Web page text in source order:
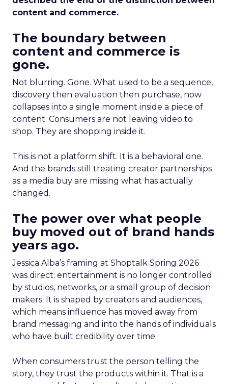
content and commerce.
The boundary between
content and commerce is
gone.
Not blurring. Gone. What used to be a sequence,
discovery then evaluation then purchase, now
collapses into a single moment inside a piece of
content. Consumers are not leaving video to
shop. They are shopping inside it.
This is not a platform shift. It is a behavioral one.
And the brands still treating creator partnerships
as a media buy are missing what has actually
changed.
The power over what people
buy moved out of brand hands
years ago.
Jessica Alba’s framing at Shoptalk Spring 2026
was direct: entertainment is no longer controlled
by studios, networks, or a small group of decision
makers. It is shaped by creators and audiences,
which means influence has moved away from
brand messaging and into the hands of individuals
who have built credibility over time.
When consumers trust the person telling the
story, they trust the products within it. That is a